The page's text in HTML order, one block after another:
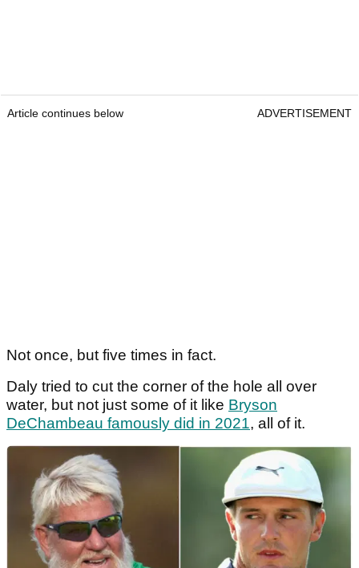
Article continues below ADVERTISEMENT
Not once, but five times in fact.
Daly tried to cut the corner of the hole all over
water, but not just some of it like Bryson
DeChambeau famously did in 2021, all of it.